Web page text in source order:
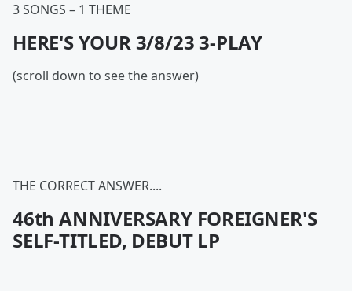
3 SONGS – 1 THEME
HERE'S YOUR 3/8/23 3-PLAY
(scroll down to see the answer)
THE CORRECT ANSWER....
46th ANNIVERSARY FOREIGNER'S
SELF-TITLED, DEBUT LP